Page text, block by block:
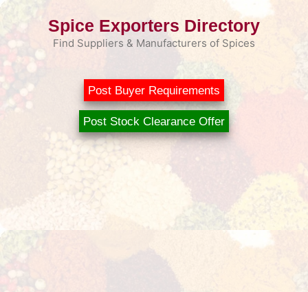
Skip
Spice Exporters Directory
Find Suppliers & Manufacturers of Spices
Post Buyer Requirements
Post Stock Clearance Offer